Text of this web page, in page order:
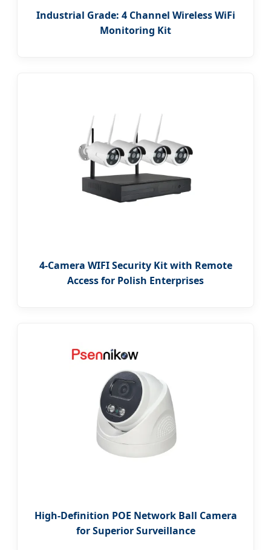
Industrial Grade: 4 Channel Wireless WiFi
Monitoring Kit
4-Camera WIFI Security Kit with Remote
Access for Polish Enterprises
High-Definition POE Network Ball Camera
for Superior Surveillance